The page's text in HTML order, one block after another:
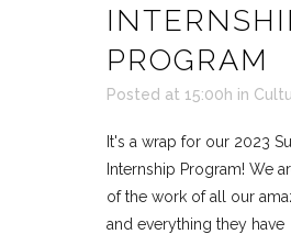
PROGRAM
Posted at 15:00h in
It's a wrap for our 2023
Internship Program! We
of the work of all our
and everything they have